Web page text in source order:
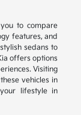
to compare
features, and
sedans to
offers options
Visiting
vehicles in
lifestyle in